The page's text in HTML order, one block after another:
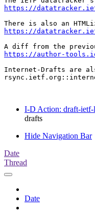
https://
https://
https://author-
Internet-Drafts are
I-D Action: draft-ietf-
drafts
Hide Navigation Bar
Date
Thread
Date